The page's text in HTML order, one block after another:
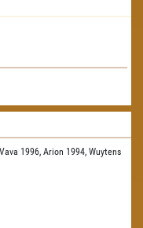
1996, Arion 1994, Wuytens